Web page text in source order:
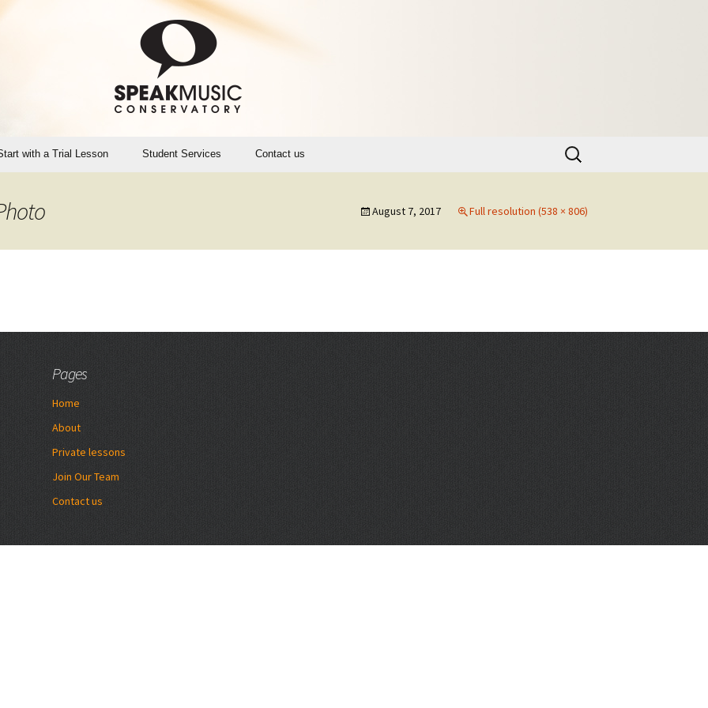
with a Trial Lesson Student Services Contact us
Search
for:
August 7, 2017 Full resolution (538 × 806)
→
Pages
Home
About
Private lessons
Join Our Team
Contact us